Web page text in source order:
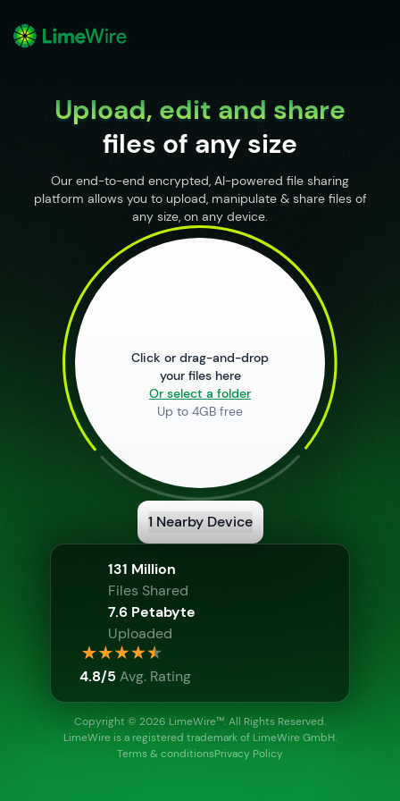
Upload, edit and share
files of any size
Our end-to-end encrypted, AI-powered file sharing
platform allows you to upload, manipulate & share files of
any size, on any device.
Click or drag-and-drop
your files here
Or select a folder
Up to 4GB free
1Nearby Device
Show Info
131 Million
Files Shared
7.6 Petabyte
Uploaded
4.8/5 Avg. Rating
Copyright © 2026 LimeWire™. All Rights Reserved.
LimeWire is a registered trademark of LimeWire GmbH.
Terms & conditionsPrivacy Policy